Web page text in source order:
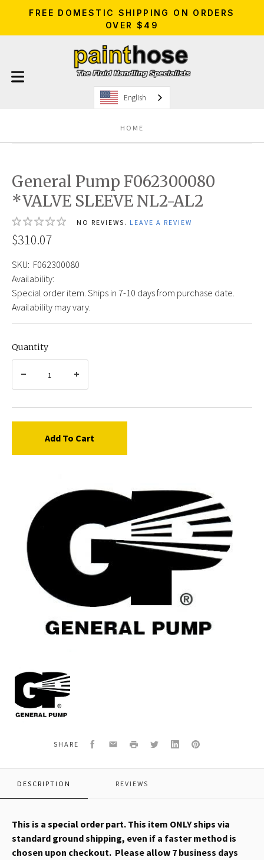
FREE DOMESTIC SHIPPING ON ORDERS
OVER $49
English
HOME
General Pump F062300080
*VALVE SLEEVE NL2-AL2
NO REVIEWS. LEAVE A REVIEW
$310.07
SKU: F062300080
Availability:
Special order item. Ships in 7-10 days from purchase date.
Availability may vary.
Quantity
Add To Cart
General
Pump
F062300080
*VALVE
SLEEVE
SHARE Facebook
EmailPrint TwitterLinkedInPinterest
DESCRIPTION REVIEWS
This is a special order part. This item ONLY ships via
standard ground shipping, even if a faster method is
chosen upon checkout. Please allow 7 business days